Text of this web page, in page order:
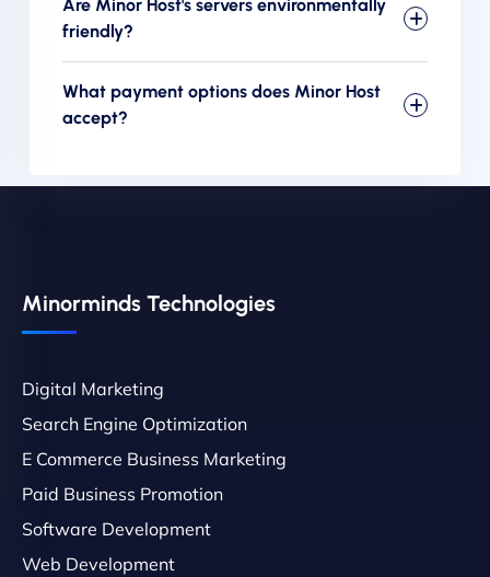
Are Minor Host's servers environmentally
friendly?
What payment options does Minor Host
accept?
Minorminds Technologies
Digital Marketing
Search Engine Optimization
E Commerce Business Marketing
Paid Business Promotion
Software Development
Web Development